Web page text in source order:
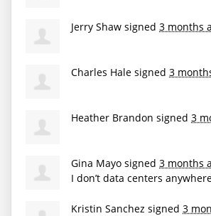
Jerry Shaw signed 3 months
Charles Hale signed 3
Heather Brandon signed 3
Gina Mayo signed 3 months
I don’t data centers
Kristin Sanchez signed 3